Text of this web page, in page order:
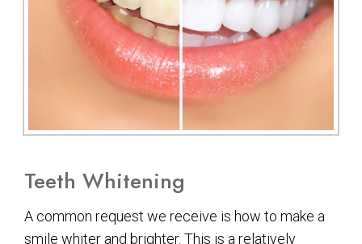
Teeth Whitening
A common request we receive is how to make a
smile whiter and brighter. This is a relatively